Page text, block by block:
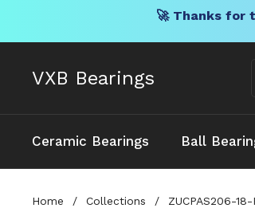
🚀 Thanks for
VXB Bearings
Ceramic Bearings Ball
Home / Collections / ZUCPAS206-